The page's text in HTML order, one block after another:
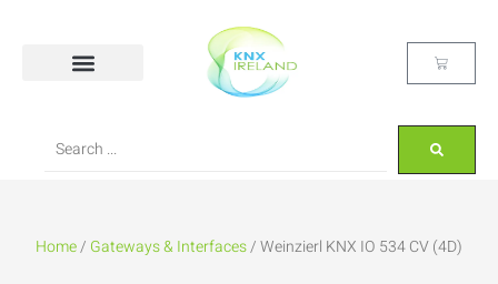
Home/ Gateways & Interfaces/ Weinzierl KNX IO 534 CV (4D)